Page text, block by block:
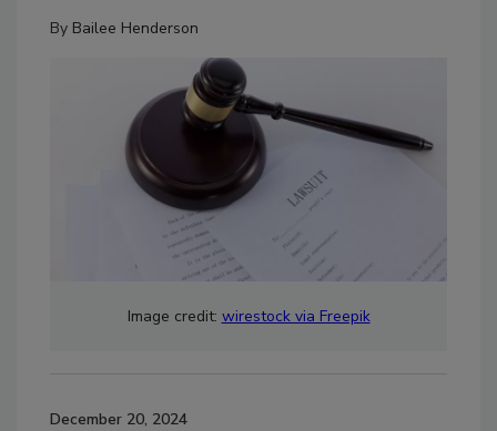
By Bailee Henderson
Image credit: wirestock via Freepik
December 20, 2024